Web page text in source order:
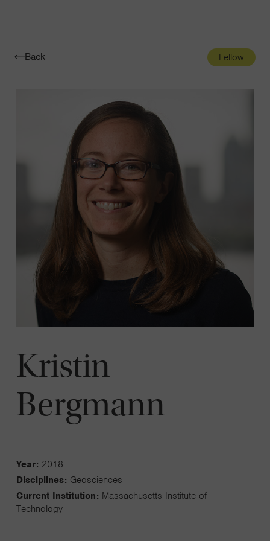
Toggle
Back Fellow
Kristin
Bergmann
Year: 2018
Disciplines: Geosciences
Current Institution: Massachusetts Institute of
Technology